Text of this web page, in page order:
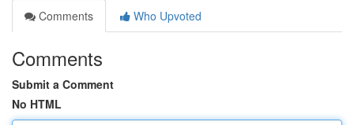
Comments
Who Upvoted
Comments
Submit a Comment
No HTML